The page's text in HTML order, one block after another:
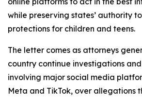
while preserving states’ authority
protections for children and teens.
The letter comes as attorneys
country continue investigations
involving major social media
Meta and TikTok, over allegations